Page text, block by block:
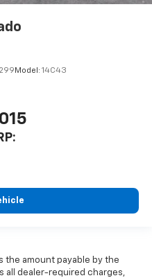
Model: 14C43
amount payable by the
all dealer-required charges,